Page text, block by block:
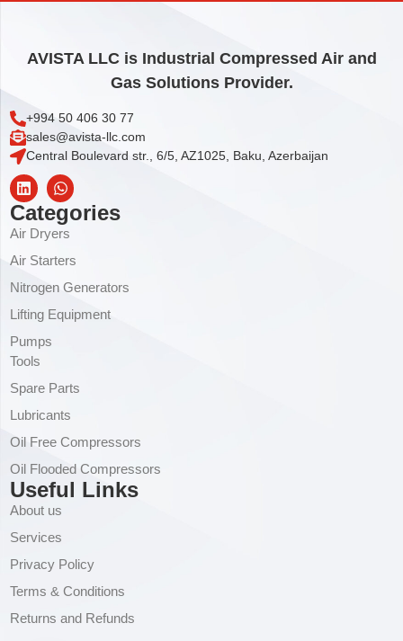
AVISTA LLC is Industrial Compressed Air and
Gas Solutions Provider.
+994 50 406 30 77
sales@avista-llc.com
Central Boulevard str., 6/5, AZ1025, Baku, Azerbaijan
Categories
Air Dryers
Air Starters
Nitrogen Generators
Lifting Equipment
Pumps
Tools
Spare Parts
Lubricants
Oil Free Compressors
Oil Flooded Compressors
Useful Links
About us
Services
Privacy Policy
Terms & Conditions
Returns and Refunds